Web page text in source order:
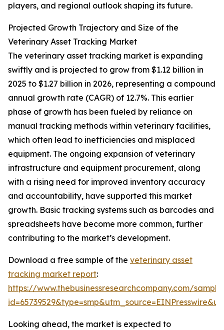
players, and regional outlook shaping its future.
Projected Growth Trajectory and Size of the
Veterinary Asset Tracking Market
The veterinary asset tracking market is expanding
swiftly and is projected to grow from $1.12 billion in
2025 to $1.27 billion in 2026, representing a compound
annual growth rate (CAGR) of 12.7%. This earlier
phase of growth has been fueled by reliance on
manual tracking methods within veterinary facilities,
which often lead to inefficiencies and misplaced
equipment. The ongoing expansion of veterinary
infrastructure and equipment procurement, along
with a rising need for improved inventory accuracy
and accountability, have supported this market
growth. Basic tracking systems such as barcodes and
spreadsheets have become more common, further
contributing to the market’s development.
Download a free sample of the veterinary asset
tracking market report:
https://www.thebusinessresearchcompany.com/
Looking ahead, the market is expected to